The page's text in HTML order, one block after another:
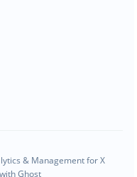
& Management for X
Ghost